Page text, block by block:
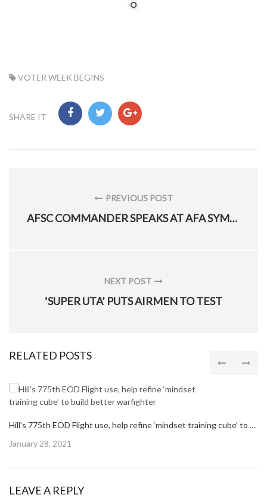
TAG:
VOTER WEEK BEGINS
SHARE IT
PREVIOUS POST
PREVIOUS
AFSC COMMANDER SPEAKS AT AFA SYMPOSIUM
NEXT POST
NEXT
‘SUPER UTA’ PUTS AIRMEN TO TEST
RELATED POSTS
Hill’s 775th EOD Flight use, help refine ‘mindset training cube’ to build better warfighter
Posted
January 28, 2021
LEAVE A REPLY